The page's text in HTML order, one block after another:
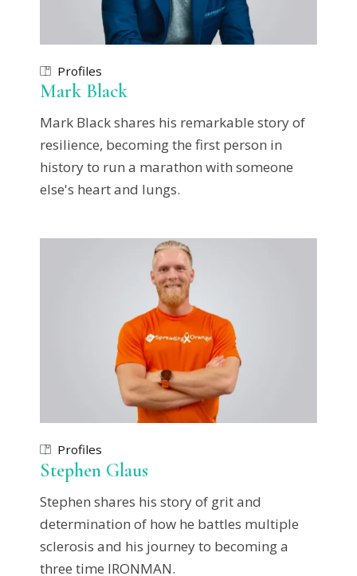
Profiles
Mark Black
Mark Black shares his remarkable story of
resilience, becoming the first person in
history to run a marathon with someone
else's heart and lungs.
Profiles
Stephen Glaus
Stephen shares his story of grit and
determination of how he battles multiple
sclerosis and his journey to becoming a
three time IRONMAN.